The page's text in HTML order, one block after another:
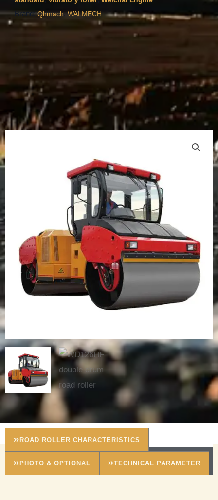
Brand:Qhmach,WALMECH
ROAD ROLLER CHARACTERISTICS
PHOTO & OPTIONAL TECHNICAL PARAMETER